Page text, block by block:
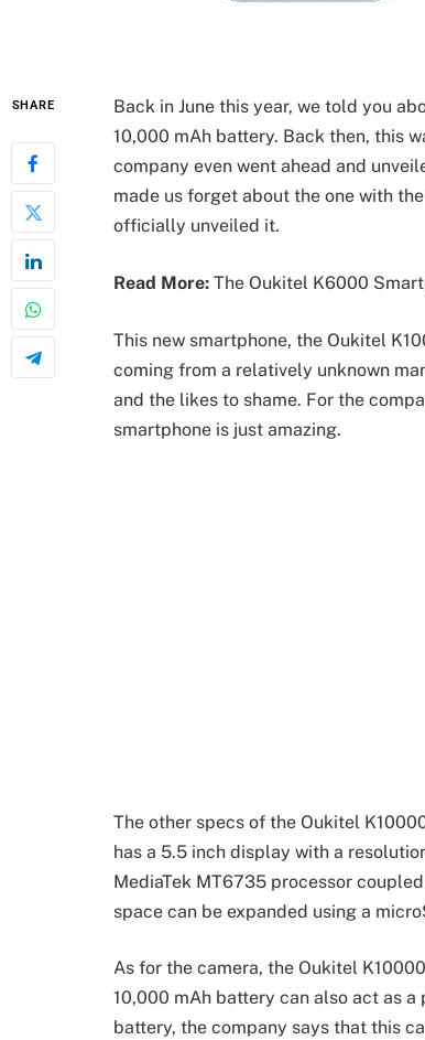
SHARE Back in June this year, we told you
10,000 mAh battery. Back then, this
company even went ahead and
made us forget about the one with
officially unveiled it.
Read More: The Oukitel K6000
This new smartphone, the Oukitel
coming from a relatively unknown
and the likes to shame. For the
smartphone is just amazing.
The other specs of the Oukitel
has a 5.5 inch display with a
MediaTek MT6735 processor
space can be expanded using a
As for the camera, the Oukitel
10,000 mAh battery can also act as
battery, the company says that this